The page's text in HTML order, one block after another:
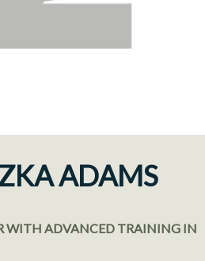
ADAMS
WITH ADVANCED TRAINING IN